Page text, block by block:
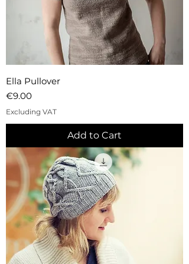
Ella Pullover
Price
€9.00
Excluding VAT
Add to Cart